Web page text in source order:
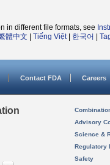
in different file formats, see
體中文 Tiếng Việt| 한국어
Contact FDA Careers
Advisory
Science &
Regulatory
Safety